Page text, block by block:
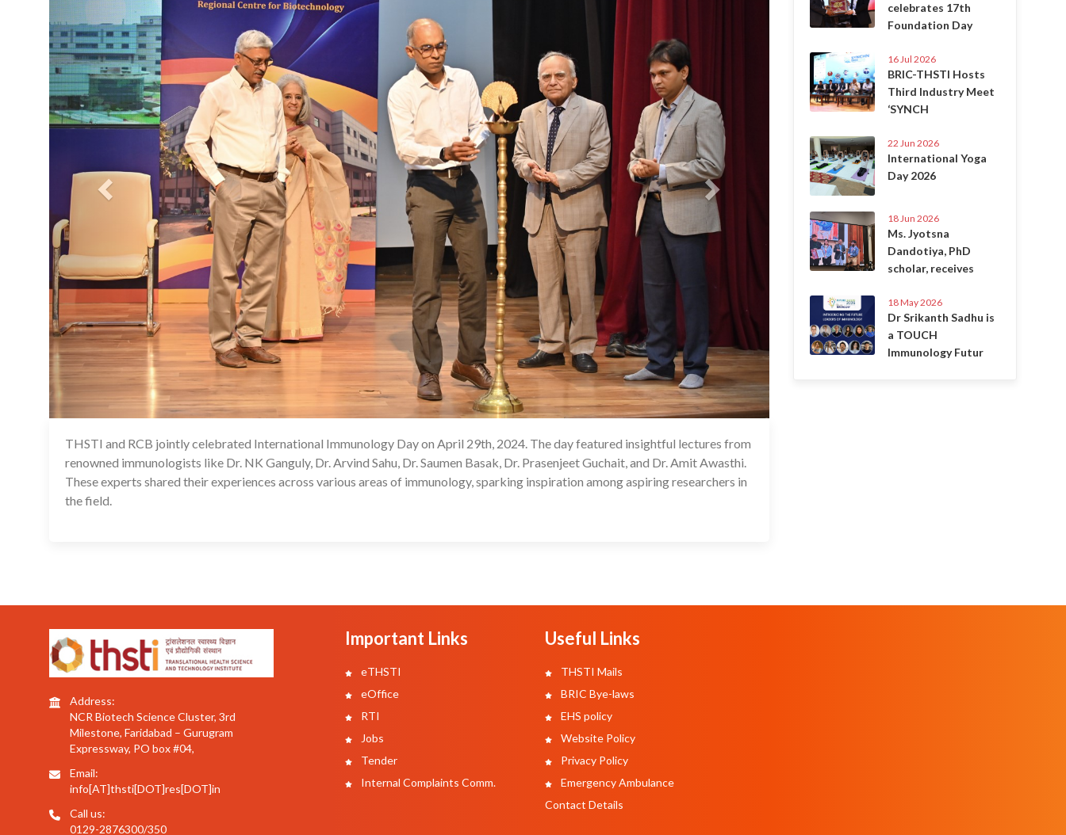
02 May 2024
THSTI and RCB jointly celebrated International Immunology Day on April 29th, 2024. The day featured insightful lectures from
renowned immunologists like Dr. NK Ganguly, Dr. Arvind Sahu, Dr. Saumen Basak, Dr. Prasenjeet Guchait, and Dr. Amit Awasthi.
These experts shared their experiences across various areas of immunology, sparking inspiration among aspiring researchers in
the field.
celebrates 17th
Foundation Day
16 Jul 2026
BRIC-THSTI Hosts
Third Industry Meet
‘SYNCH
22 Jun 2026
International Yoga
Day 2026
18 Jun 2026
Ms. Jyotsna
Dandotiya, PhD
scholar, receives
18 May 2026
Dr Srikanth Sadhu is
a TOUCH
Immunology Futur
Address:
NCR Biotech Science Cluster, 3rd
Milestone, Faridabad – Gurugram
Expressway, PO box #04,
Email:
info[AT]thsti[DOT]res[DOT]in
Call us:
0129-2876300/350
Important Links
eTHSTI
eOffice
RTI
Jobs
Tender
Internal Complaints Comm.
Useful Links
THSTI Mails
BRIC Bye-laws
EHS policy
Website Policy
Privacy Policy
Emergency Ambulance
Contact Details